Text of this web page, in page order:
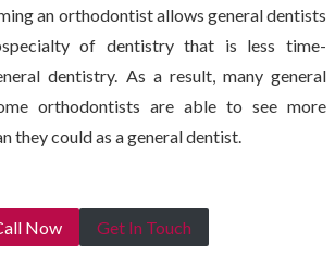
an orthodontist allows general dentists
of dentistry that is less time-
dentistry. As a result, many general
orthodontists are able to see more
they could as a general dentist.
Now Get In Touch